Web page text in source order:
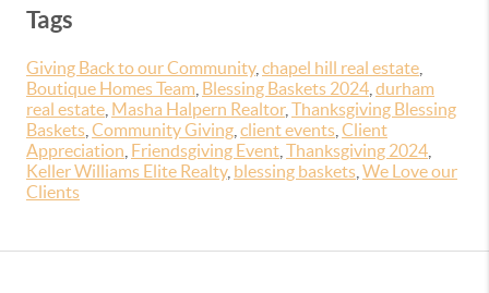
Tags
Giving Back to our Community, chapel hill real estate
Boutique Homes Team Blessing Baskets 2024 durham
real estate Masha Halpern Realtor, Thanksgiving Blessing
Baskets Community Giving client events Client
Appreciation Friendsgiving Event Thanksgiving 2024
Keller Williams Elite Realty, blessing baskets We Love our
Clients